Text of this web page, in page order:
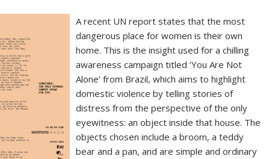
A recent UN report states that the most
dangerous place for women is their own
home. This is the insight used for a chilling
awareness campaign titled ‘You Are Not
Alone’ from Brazil, which aims to highlight
domestic violence by telling stories of
distress from the perspective of the only
eyewitness: an object inside that house. The
objects chosen include a broom, a teddy
bear and a pan, and are simple and ordinary